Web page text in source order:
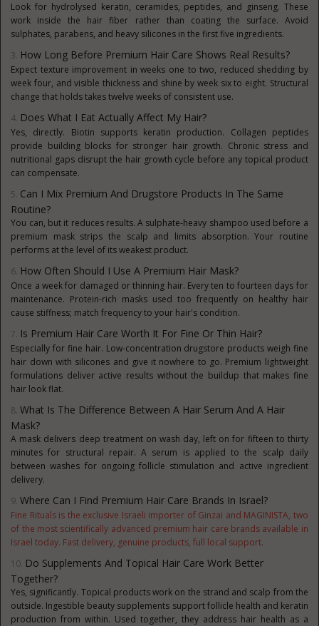
Look for hydrolysed keratin, ceramides, peptides, and ginseng. These
work inside the hair fiber rather than coating the surface. Avoid
sulphates, parabens, and heavy silicones in the first five ingredients.
How Long Before Premium Hair Care Shows Real Results?
Expect texture improvement in weeks one to two, reduced shedding by
week four, and visible thickness and shine by week six to eight. Structural
change that holds takes twelve weeks of consistent use.
Does What I Eat Actually Affect My Hair?
Yes, directly. Biotin supports keratin production. Collagen peptides
provide building blocks for stronger hair growth. Chronic stress and
nutritional gaps disrupt the hair growth cycle before any topical product
can compensate.
Can I Mix Premium And Drugstore Products In The Same
Routine?
You can, but it reduces results. A sulphate-heavy shampoo used before a
premium mask strips the scalp and limits absorption. Your routine
performs at the level of its weakest product.
How Often Should I Use A Premium Hair Mask?
Once a week for damaged or thinning hair. Every ten to fourteen days for
maintenance. Protein-rich masks used too frequently on healthy hair
cause stiffness; match frequency to your hair's condition.
Is Premium Hair Care Worth It For Fine Or Thin Hair?
Especially for fine hair. Low-concentration drugstore products weigh fine
hair down with silicones and give it nowhere to go. Premium lightweight
formulations deliver active results without the buildup that makes fine
hair look flat.
What Is The Difference Between A Hair Serum And A Hair
Mask?
A mask delivers deep treatment on wash day, left on for fifteen to thirty
minutes for structural repair. A serum is applied to the scalp daily
between washes for ongoing follicle stimulation and active ingredient
delivery.
Where Can I Find Premium Hair Care Brands In Israel?
Fine Rituals is the exclusive Israeli importer of Ginzai and MAGINISTA, two
of the most scientifically advanced premium hair care brands available in
Israel today. Fast delivery, genuine products, full local support.
Do Supplements And Topical Hair Care Work Better
Together?
Yes, significantly. Topical products work on the strand and scalp from the
outside. Ingestible beauty supplements support follicle health and keratin
production from within. Used together, they address hair health as a